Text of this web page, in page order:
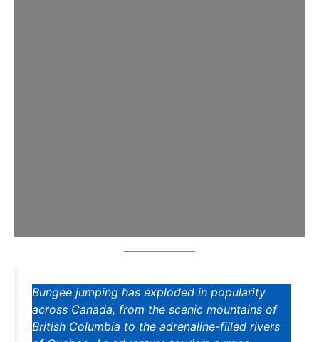
Bungee jumping has exploded in popularity
across Canada, from the scenic mountains of
British Columbia to the adrenaline-filled rivers